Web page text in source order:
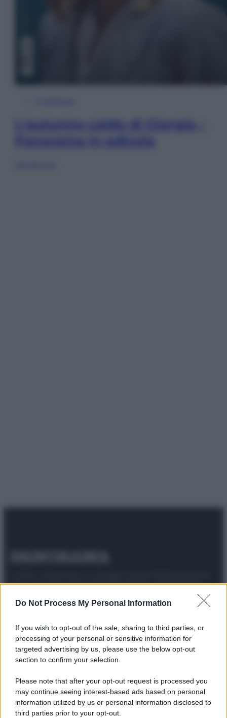
Do Not Process My Personal Information
If you wish to opt-out of the sale, sharing to third parties, or
processing of your personal or sensitive information for
targeted advertising by us, please use the below opt-out
section to confirm your selection.
Please note that after your opt-out request is processed you
may continue seeing interest-based ads based on personal
information utilized by us or personal information disclosed to
third parties prior to your opt-out.
L’autunno caldo di Giorgia –
spa) – Via Vittor Pisani 28, 20124 Milano – riproduzione
Attualità Lifestyle ModaVideoPodcastAbbonati
Preferenze Privacy